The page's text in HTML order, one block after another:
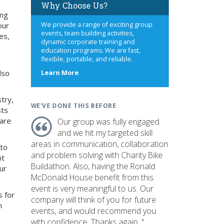
for
Why Choose Us?
We provide a range of exciting group
events, team building activities,
dynamic corporate training and
education programs. We are fast,
flexible, portable, and reliable.
Learn Moreabout
WE'VE DONE THIS BEFORE
Our group was fully engaged
and we hit my targeted skill
areas in communication, collaboration
and problem solving with Charity Bike
Buildathon. Also, having the Ronald
McDonald House benefit from this
event is very meaningful to us. Our
company will think of you for future
events, and would recommend you